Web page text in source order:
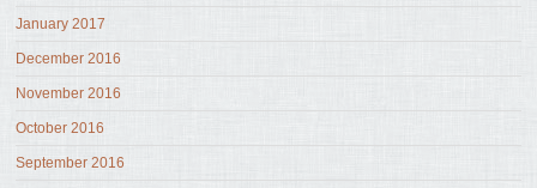
January 2017
December 2016
November 2016
October 2016
September 2016